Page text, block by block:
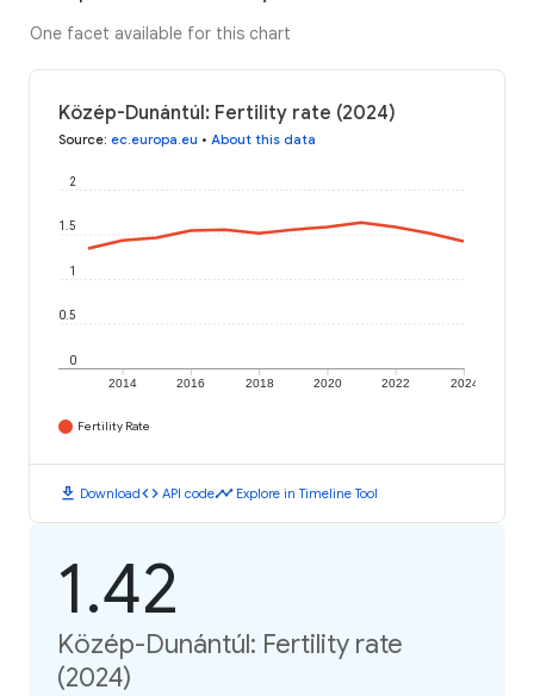
One facet available for this chart
Közép-Dunántúl: Fertility rate (2024)
Source: ec.europa.eu • About this data
2014 2016 2018 2020 2022 2024
0
0.5
1
1.5
2
Fertility Rate
download Downloadcode API codetimeline Explore in Timeline Tool
1.42
Közép-Dunántúl: Fertility rate
(2024)